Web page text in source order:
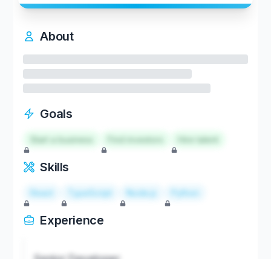
About
Goals
Start a business Hire talent
Skills
React TypeScript Node.js Python
Experience